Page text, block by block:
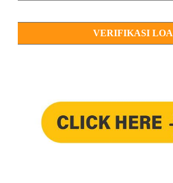
VERIFIKASI LOA